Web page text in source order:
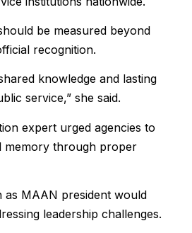
be measured beyond
recognition.
knowledge and lasting
service,” she said.
expert urged agencies to
memory through proper
as MAAN president would
leadership challenges.